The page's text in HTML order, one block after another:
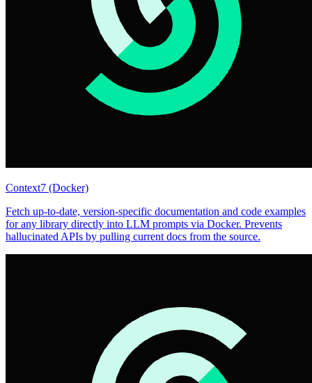
Context7 (Docker)
Fetch up-to-date, version-specific documentation and code examples
for any library directly into LLM prompts via Docker. Prevents
hallucinated APIs by pulling current docs from the source.